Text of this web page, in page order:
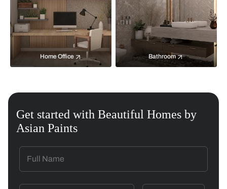
Home Office Bathroom
Get started with Beautiful Homes by
Asian Paints